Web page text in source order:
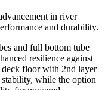
in river
and durability.
and full bottom tube
resilience against
floor with 2nd layer
while the option